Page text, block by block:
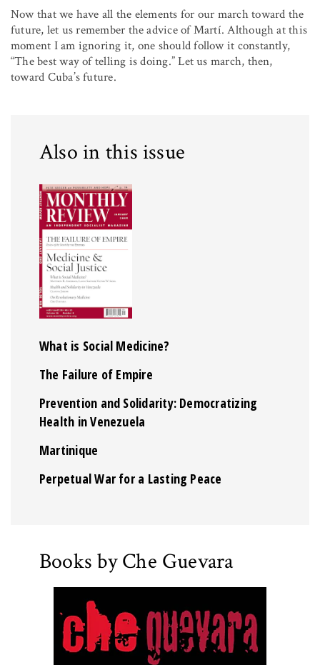
Now that we have all the elements for our march toward the
future, let us remember the advice of Martí. Although at this
moment I am ignoring it, one should follow it constantly,
“The best way of telling is doing.” Let us march, then,
toward Cuba’s future.
Also in this issue
What is Social Medicine?
The Failure of Empire
Prevention and Solidarity: Democratizing
Health in Venezuela
Martinique
Perpetual War for a Lasting Peace
Books by Che Guevara